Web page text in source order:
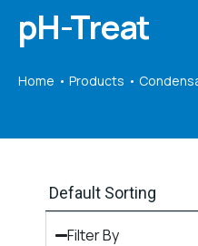
pH-Treat
Home Products
Filter By